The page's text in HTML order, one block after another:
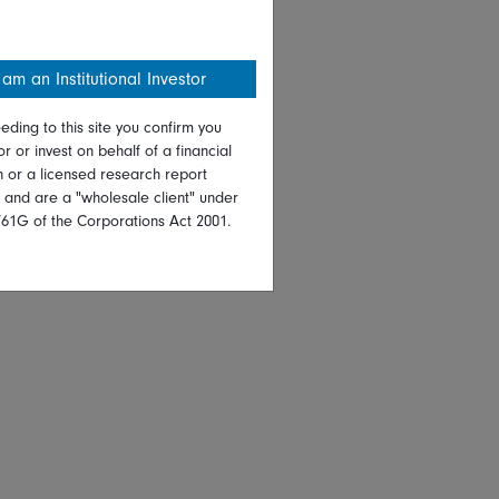
an Institutional Investor
to this site you confirm you
or invest on behalf of a financial
or a licensed research report
and are a "wholesale client" under
of the Corporations Act 2001.